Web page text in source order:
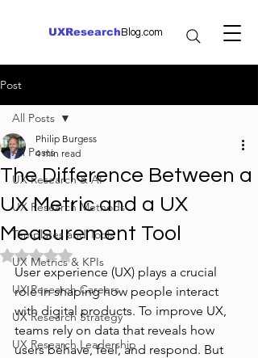
UXResearch Blog.com
Post
All Posts
UX Research & AI
UX Research Methods
Templates and Tools
UX Metrics & KPIs
UX Research Careers
UX Research Strategy
UX Research Leadership
All Posts
The Difference Between a
UX Metric and a UX
Measurement Tool
Philip Burgess
4 min read
Rated NaN out of 5 stars.
User experience (UX) plays a crucial
role in shaping how people interact
with digital products. To improve UX,
teams rely on data that reveals how
users behave, feel, and respond. But